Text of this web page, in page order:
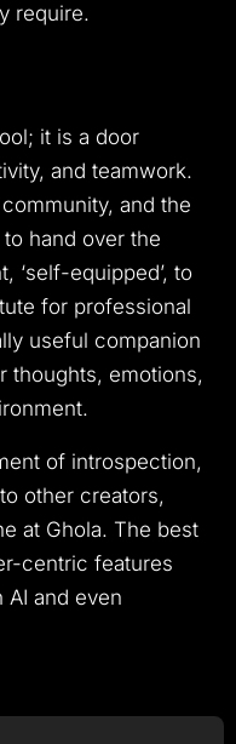
require.
it is a door
and teamwork.
and the
hand over the
‘self-equipped’, to
for professional
useful companion
thoughts, emotions,
of introspection,
other creators,
at Ghola. The best
centric features
and even